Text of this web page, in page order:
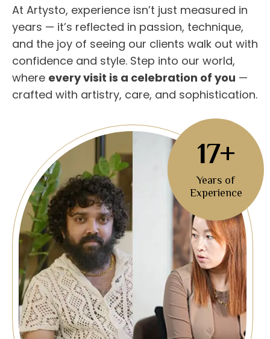
At Artysto, experience isn’t just measured in
years — it’s reflected in passion, technique,
and the joy of seeing our clients walk out with
confidence and style. Step into our world,
where every visit is a celebration of you —
crafted with artistry, care, and sophistication.
17+
Years of
Experience